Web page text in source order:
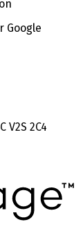
Google
V2S 2C4